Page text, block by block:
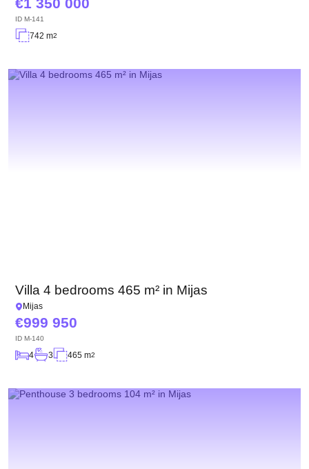
ID M-141
742 m2
Villa 4 bedrooms 465 m² in Mijas
Mijas
999 950
ID M-140
4 3 465 m2